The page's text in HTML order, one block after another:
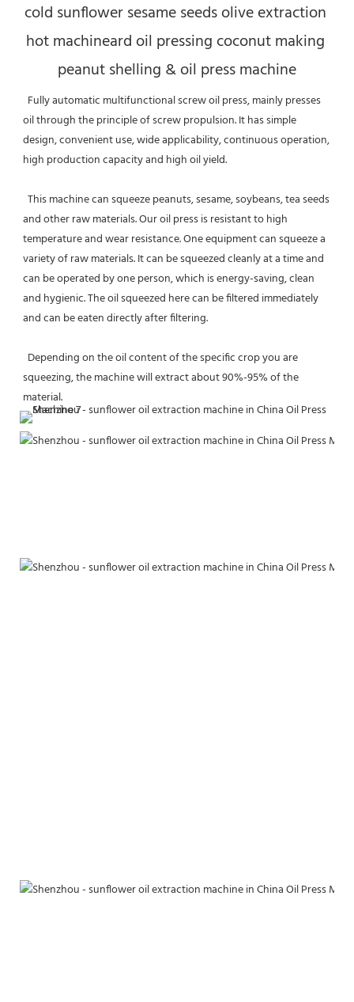
cold sunflower sesame seeds olive extraction
hot machineard oil pressing coconut making
peanut shelling & oil press machine
oil through the principle of screw propulsion. It has simple
design, convenient use, wide applicability, continuous operation,
high production capacity and high oil yield.
and other raw materials. Our oil press is resistant to high
temperature and wear resistance. One equipment can squeeze a
variety of raw materials. It can be squeezed cleanly at a time and
can be operated by one person, which is energy-saving, clean
and hygienic. The oil squeezed here can be filtered immediately
and can be eaten directly after filtering.
squeezing, the machine will extract about 90%-95% of the
material.